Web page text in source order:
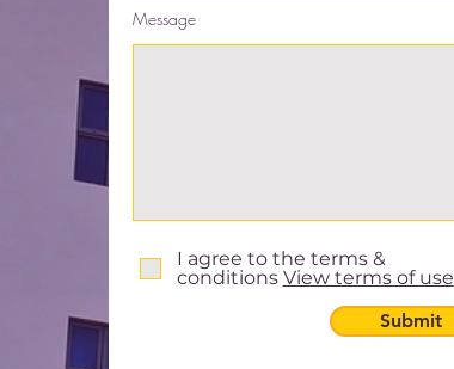
Message
I agree to the terms &
conditions View terms of use
Submit